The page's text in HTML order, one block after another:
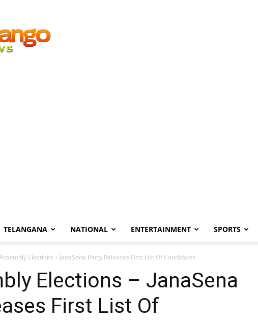
TELANGANA NATIONAL ENTERTAINMENT SPORTS
Elections – JanaSena Party Releases First List Of Candidates
Elections – JanaSena
First List Of